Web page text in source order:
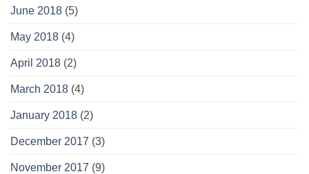
June 2018 (5)
May 2018 (4)
April 2018 (2)
March 2018 (4)
January 2018 (2)
December 2017 (3)
November 2017 (9)